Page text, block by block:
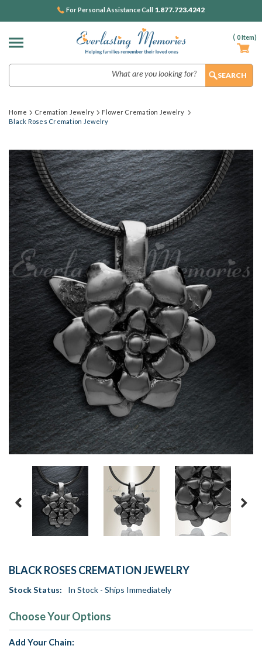
( 0Item)
For Personal Assistance Call 1.877.723.4242
Home Cremation Jewelry
Flower Cremation Jewelry
Black Roses Cremation Jewelry
BLACK ROSES CREMATION JEWELRY
Stock Status: In Stock - Ships Immediately
Choose Your Options
Add Your Chain: